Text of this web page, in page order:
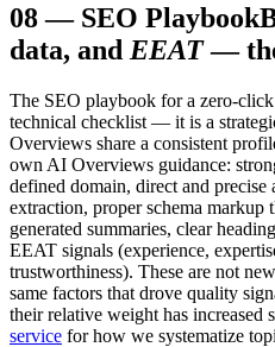
08— SEO Playbook
data, and EEAT —
The SEO playbook for a zero-
technical checklist — it is a
Overviews share a consistent
own AI Overviews guidance:
defined domain, direct and precise
extraction, proper schema markup
generated summaries, clear
EEAT signals (experience,
trustworthiness). These are not
same factors that drove quality
their relative weight has increased
service for how we systematize